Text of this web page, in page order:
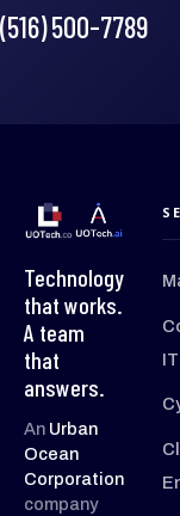
(516) 500-7789
Technology
that works.
A team
that
answers.
An Urban
Ocean
Corporation
company
IT